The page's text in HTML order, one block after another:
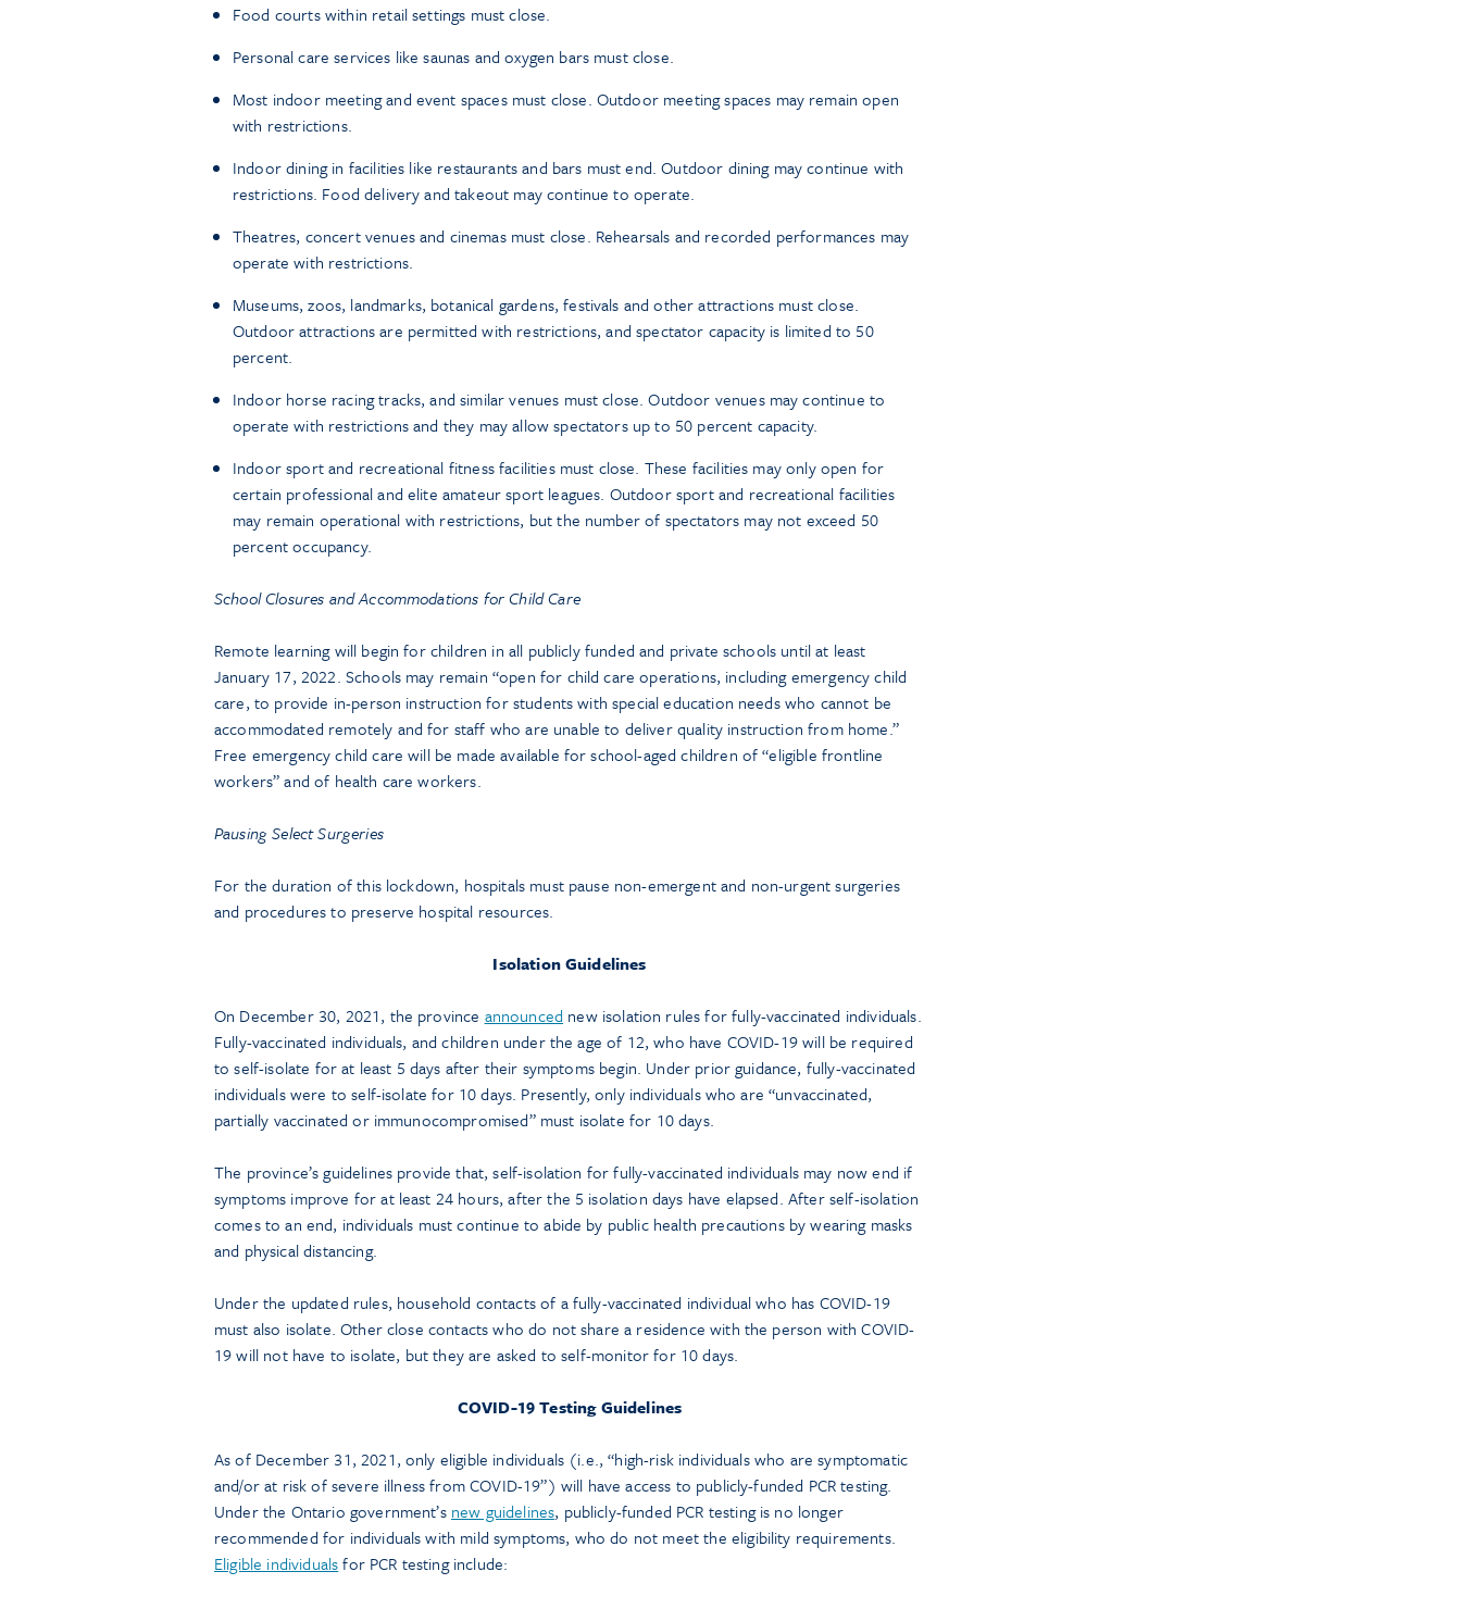
Food courts within retail settings must close.
Personal care services like saunas and oxygen bars must close.
Most indoor meeting and event spaces must close. Outdoor meeting spaces may remain open
with restrictions.
Indoor dining in facilities like restaurants and bars must end. Outdoor dining may continue with
restrictions. Food delivery and takeout may continue to operate.
Theatres, concert venues and cinemas must close. Rehearsals and recorded performances may
operate with restrictions.
Museums, zoos, landmarks, botanical gardens, festivals and other attractions must close.
Outdoor attractions are permitted with restrictions, and spectator capacity is limited to 50
percent.
Indoor horse racing tracks, and similar venues must close. Outdoor venues may continue to
operate with restrictions and they may allow spectators up to 50 percent capacity.
Indoor sport and recreational fitness facilities must close. These facilities may only open for
certain professional and elite amateur sport leagues. Outdoor sport and recreational facilities
may remain operational with restrictions, but the number of spectators may not exceed 50
percent occupancy.
School Closures and Accommodations for Child Care
Remote learning will begin for children in all publicly funded and private schools until at least
January 17, 2022. Schools may remain “open for child care operations, including emergency child
care, to provide in-person instruction for students with special education needs who cannot be
accommodated remotely and for staff who are unable to deliver quality instruction from home.”
Free emergency child care will be made available for school-aged children of “eligible frontline
workers” and of health care workers.
Pausing Select Surgeries
For the duration of this lockdown, hospitals must pause non-emergent and non-urgent surgeries
and procedures to preserve hospital resources.
Isolation Guidelines
On December 30, 2021, the province announced new isolation rules for fully-vaccinated individuals.
Fully-vaccinated individuals, and children under the age of 12, who have COVID-19 will be required
to self-isolate for at least 5 days after their symptoms begin. Under prior guidance, fully-vaccinated
individuals were to self-isolate for 10 days. Presently, only individuals who are “unvaccinated,
partially vaccinated or immunocompromised” must isolate for 10 days.
The province’s guidelines provide that, self-isolation for fully-vaccinated individuals may now end if
symptoms improve for at least 24 hours, after the 5 isolation days have elapsed. After self-isolation
comes to an end, individuals must continue to abide by public health precautions by wearing masks
and physical distancing.
Under the updated rules, household contacts of a fully-vaccinated individual who has COVID-19
must also isolate. Other close contacts who do not share a residence with the person with COVID-
19 will not have to isolate, but they are asked to self-monitor for 10 days.
COVID-19 Testing Guidelines
As of December 31, 2021, only eligible individuals (i.e., “high-risk individuals who are symptomatic
and/or at risk of severe illness from COVID-19”) will have access to publicly-funded PCR testing.
Under the Ontario government’s new guidelines, publicly-funded PCR testing is no longer
recommended for individuals with mild symptoms, who do not meet the eligibility requirements.
Eligible individualsfor PCR testing include: